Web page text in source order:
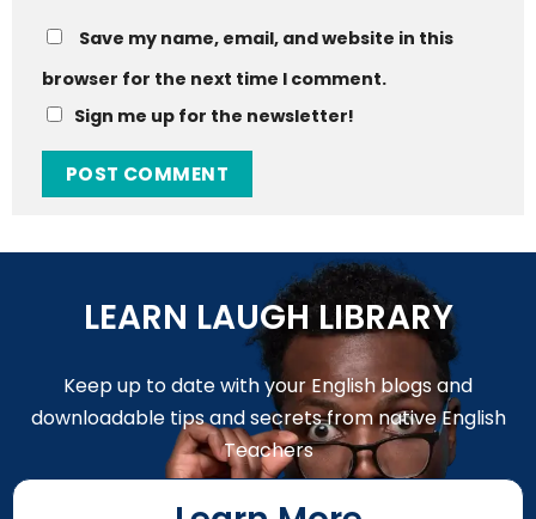
Save my name, email, and website in this
browser for the next time I comment.
Sign me up for the newsletter!
LEARN LAUGH LIBRARY
Keep up to date with your English blogs and
downloadable tips and secrets from native English
Teachers